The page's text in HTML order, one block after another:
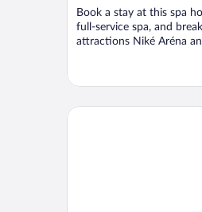
5
Book a stay at this spa
full-service spa, and
attractions Niké Aréna
Dom Wczasowy Beskidy